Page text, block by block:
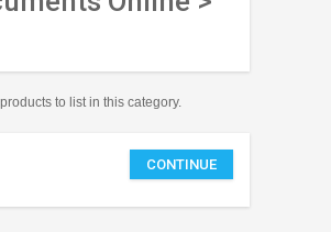
to list in this category.
CONTINUE